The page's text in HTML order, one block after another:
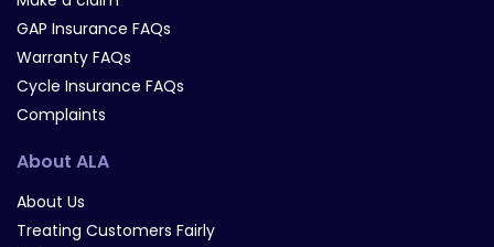
GAP Insurance FAQs
Warranty FAQs
Cycle Insurance FAQs
Complaints
About ALA
About Us
Treating Customers Fairly